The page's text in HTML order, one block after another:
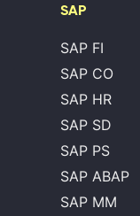
SAP
SAP FI
SAP CO
SAP HR
SAP SD
SAP PS
SAP ABAP
SAP MM